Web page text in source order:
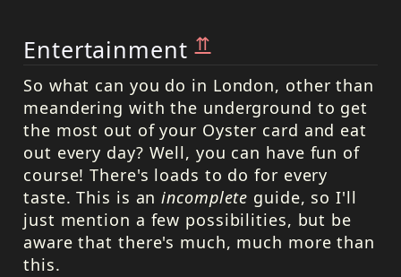
Entertainment⇈
So what can you do in London, other than
meandering with the underground to get
the most out of your Oyster card and eat
out every day? Well, you can have fun of
course! There's loads to do for every
taste. This is anincomplete guide, so I'll
just mention a few possibilities, but be
aware that there's much, much more than
this.